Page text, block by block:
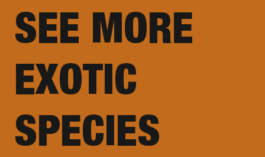
SEE MORE
EXOTIC
SPECIES